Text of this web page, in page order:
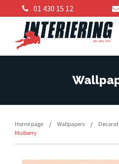
01 430 15 12
Home page / Wallpapers /
Mulberry